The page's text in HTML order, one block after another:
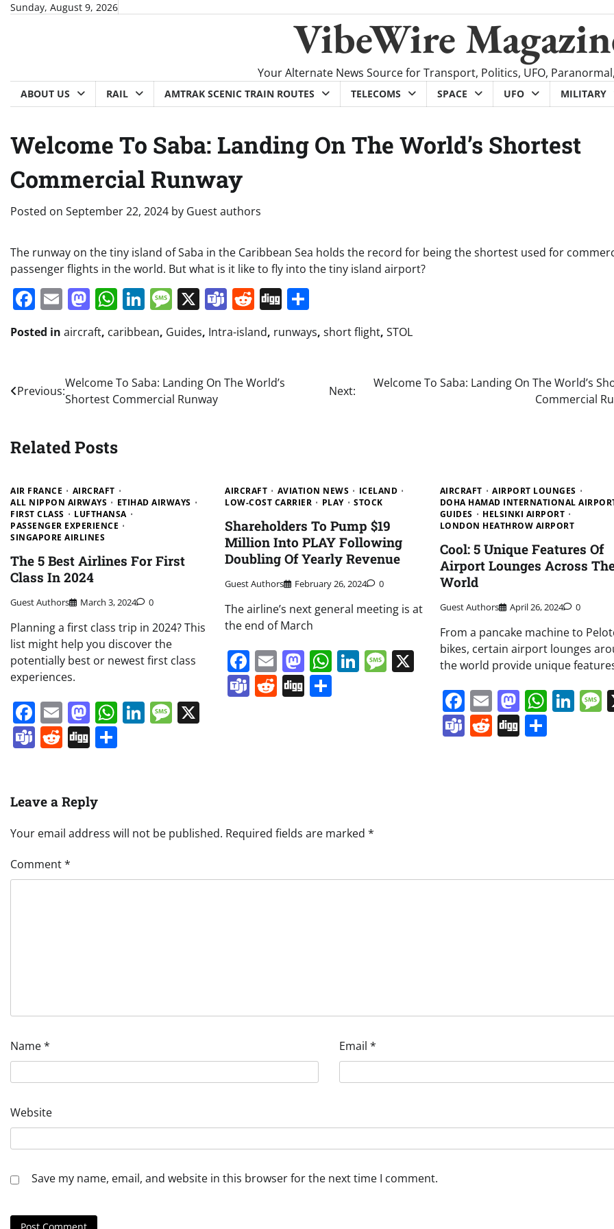
SkipSunday, August 9, 2026
VibeWire
Your Alternate News Source for Transport, Politics, UFO,
ABOUT US RAIL AMTRAK SCENIC TRAIN ROUTES TELECOMS SPACE UFO MILITARY
Welcome To Saba: Landing On The World’s Shortest
Commercial Runway
Posted on September 22, 2024 by Guest authors
The runway on the tiny island of Saba in the Caribbean Sea holds the record for being the shortest used for
passenger flights in the world. But what is it like to fly into the tiny island airport?
Facebook
EmailMastodon
WhatsApp
LinkedIn
Message
X Teams
Reddit
Digg
Posted in aircraft, caribbean, Guides, Intra-island, runways, short flight, STOL
Post
navigation
Previous:
Welcome To Saba: Landing On The World’s
Shortest Commercial Runway
Next:
Welcome To Saba: Landing On The World’s
Commercial
Related Posts
AIR FRANCE
AIRCRAFT
ALL NIPPON AIRWAYS
ETIHAD AIRWAYS
FIRST CLASS
LUFTHANSA
PASSENGER EXPERIENCE
SINGAPORE AIRLINES
The 5 Best Airlines For First
Class In 2024
Guest Authors March 3, 2024 0
Planning a first class trip in 2024? This
list might help you discover the
potentially best or newest first class
experiences.
Facebook
EmailMastodon
WhatsApp
LinkedIn
Message
Teams
Reddit
Digg
AIRCRAFT AVIATION NEWS
ICELAND
LOW-COST CARRIER
PLAY STOCK
Shareholders To Pump $19
Million Into PLAY Following
Doubling Of Yearly Revenue
Guest Authors February 26, 2024 0
The airline’s next general meeting is at
the end of March
Facebook
EmailMastodon
WhatsApp
LinkedIn
Message
Teams
Reddit
Digg
AIRCRAFT
AIRPORT LOUNGES
DOHA HAMAD INTERNATIONAL
GUIDES
HELSINKI AIRPORT
LONDON HEATHROW AIRPORT
Cool: 5 Unique Features Of
Airport Lounges Across
World
Guest Authors April 26, 2024 0
From a pancake machine to
bikes, certain airport lounges
the world provide unique
Facebook
Email
Teams
Reddit
DiggShare
Leave a Reply
Your email address will not be published. Required fields are marked *
Comment*
Name* Email *
Website
Save my name, email, and website in this browser for the next time I comment.